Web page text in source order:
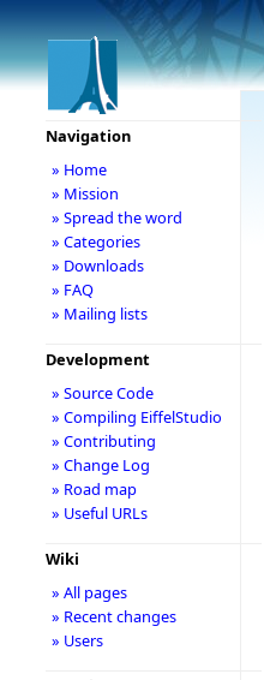
Navigation
» Home
» Mission
» Spread the word
» Categories
» Downloads
» FAQ
» Mailing lists
Development
» Source Code
» Compiling EiffelStudio
» Contributing
» Change Log
» Road map
» Useful URLs
Wiki
» All pages
» Recent changes
» Users